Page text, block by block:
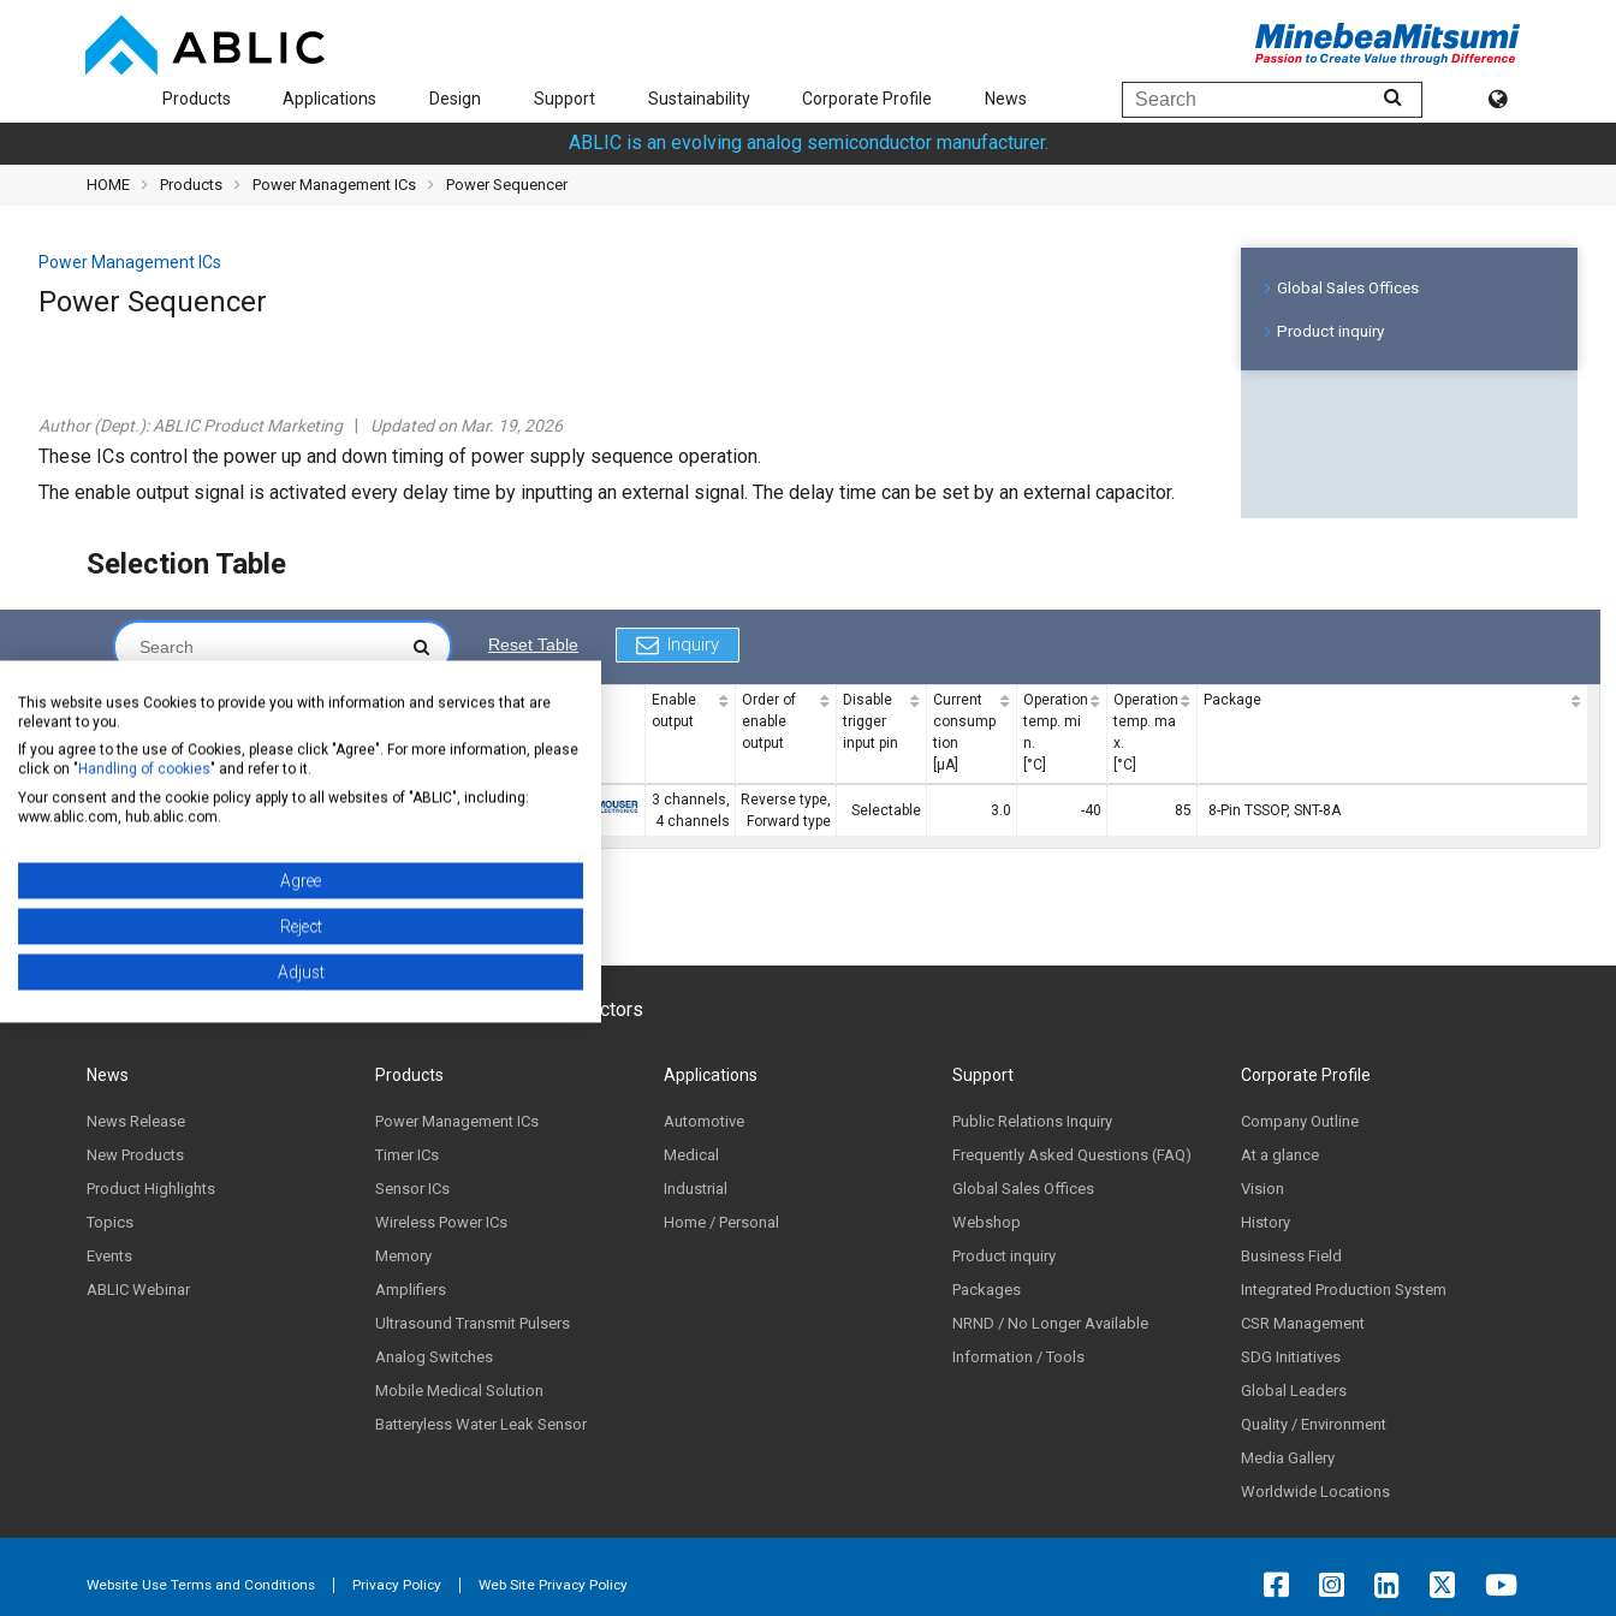
Products Applications Design Support Sustainability Corporate Profile News
ABLIC is an evolving analog semiconductor manufacturer.
HOME Products Power Management ICs Power Sequencer
Power Management ICs
Power Sequencer
Author (Dept.):ABLIC Product Marketing Updated on Mar. 19, 2026
These ICs control the power up and down timing of power supply sequence operation.
The enable output signal is activated every delay time by inputting an external signal. The delay time can be set by an external capacitor.
Global Sales Offices
Product inquiry
Selection Table
Reset Table Inquiry
Series Name Datasheet Buy Online (Price and Stock)
Enable
output
Order of
enable
output
Disable
trigger
input pin
Current
consump
tion
[μA]
Operation
temp. mi
n.
[°C]
Operation
temp. ma
x.
[°C]
Package
S-77100/77101 chip1stop CoreStaFF Digi-Key MOUSER
3 channels,
4 channels
Reverse type,
Forward type
Selectable 3.0 -40 85 8-Pin TSSOP, SNT-8A
ACTIVE NRND
ABLIC Inc. - A specialized manufacturer of analog semiconductors
News
News Release
New Products
Product Highlights
Topics
Events
ABLIC Webinar
Products
Power Management ICs
Timer ICs
Sensor ICs
Wireless Power ICs
Memory
Amplifiers
Ultrasound Transmit Pulsers
Analog Switches
Mobile Medical Solution
Batteryless Water Leak Sensor
Applications
Automotive
Medical
Industrial
Home / Personal
Support
Public Relations Inquiry
Frequently Asked Questions (FAQ)
Global Sales Offices
Webshop
Product inquiry
Packages
NRND / No Longer Available
Information / Tools
Corporate Profile
Company Outline
At a glance
Vision
History
Business Field
Integrated Production System
CSR Management
SDG Initiatives
Global Leaders
Quality / Environment
Media Gallery
Worldwide Locations
Website Use Terms and Conditions Privacy Policy Web Site Privacy Policy
This website uses Cookies to provide you with information and services that are
relevant to you.
If you agree to the use of Cookies, please click "Agree". For more information, please
click on "Handling of cookies" and refer to it.
Your consent and the cookie policy apply to all websites of "ABLIC", including:
www.ablic.com, hub.ablic.com.
Agree
Reject
Adjust